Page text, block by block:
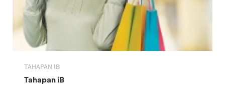
TAHAPAN IB
Tahapan iB